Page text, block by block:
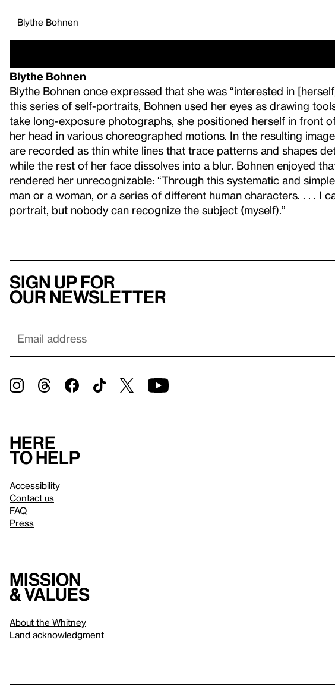
Blythe Bohnen
Blythe Bohnen once expressed that she was “interested in
this series of self-portraits, Bohnen used her eyes as drawing
take long-exposure photographs, she positioned herself in front
her head in various choreographed motions. In the resulting
are recorded as thin white lines that trace patterns and shapes
while the rest of her face dissolves into a blur. Bohnen enjoyed
rendered her unrecognizable: “Through this systematic and
man or a woman, or a series of different human characters. . . . I
portrait, but nobody can recognize the subject (myself).”
Sign up for
our newsletter
Here
to help
Accessibility
Contact us
FAQ
Press
Mission
& values
About the Whitney
Land acknowledgment